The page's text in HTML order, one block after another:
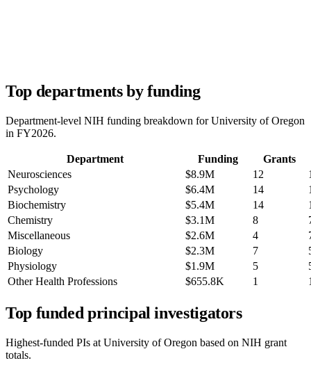
Top departments by funding
Department-level NIH funding breakdown forUniversity of Oregon
in FY2026.
Department Funding
Grants
Neurosciences
$8.9M 12
Psychology
$6.4M 14
Biochemistry
$5.4M 14
Chemistry
$3.1M 8
Miscellaneous
$2.6M 4
Biology
$2.3M 7
Physiology
$1.9M 5
Other Health Professions
$655.8K 1
Top funded principal investigators
Highest-funded PIs at University of Oregon based on NIH grant
totals.